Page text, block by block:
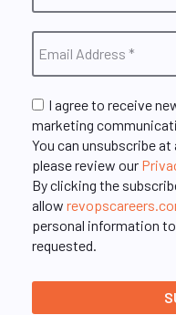
I agree to receive
marketing
You can unsubscribe
please review our
By clicking the
allow
personal information
requested.